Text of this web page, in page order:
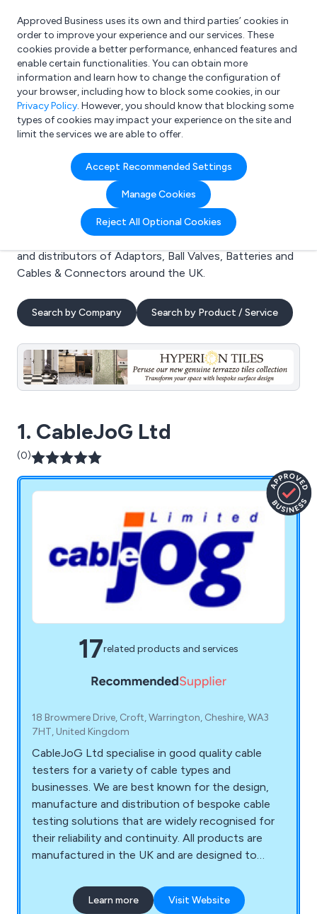
What are you looking for?
e.g. Freelance Accountant
Approved Business uses its own and third parties’ cookies in
order to improve your experience and our services. These
cookies provide a better performance, enhanced features and
enable certain functionalities. You can obtain more
information and learn how to change the configuration of
your browser, including how to block some cookies, in our
Privacy Policy. However, you should know that blocking some
types of cookies may impact your experience on the site and
limit the services we are able to offer.
Accept Recommended Settings
Manage Cookies
Reject All Optional Cookies
Search results for:
Adaptors
Welcome to the Adaptors business to business
directory. Here you will find manufacturers, suppliers
and distributors of Adaptors, Ball Valves, Batteries and
Cables & Connectors around the UK.
Search by Company Search by Product / Service
1. CableJoG Ltd
(0)
17related products and services
18 Browmere Drive, Croft, Warrington, Cheshire, WA3
7HT, United Kingdom
CableJoG Ltd specialise in good quality cable
testers for a variety of cable types and
businesses. We are best known for the design,
manufacture and distribution of bespoke cable
testing solutions that are widely recognised for
their reliability and continuity. All products are
manufactured in the UK and are designed to
industries. Some of these products and services
include audio lighting and network cable testers,
Learn more Visit Website